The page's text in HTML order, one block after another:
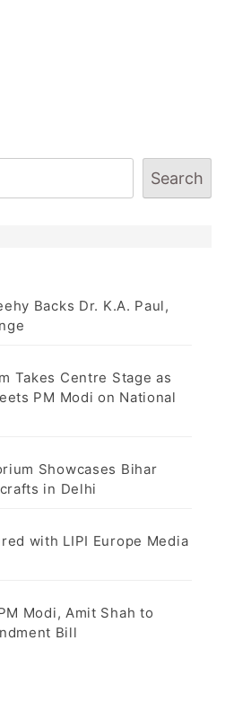
Search
Backs Dr. K.A. Paul,
Takes Centre Stage as
PM Modi on National
Showcases Bihar
in Delhi
with LIPI Europe Media
Modi, Amit Shah to
Bill